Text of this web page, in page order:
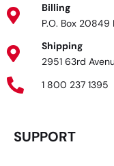
Billing
P.O. Box
Shipping
2951 63rd
1 800 237 1395
SUPPORT